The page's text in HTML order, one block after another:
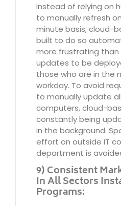
Instead of relying on
to manually refresh
minute basis, cloud-
built to do so
more frustrating
updates to be
those who are in the
workday. To avoid
to manually update
computers, cloud-
constantly being
in the background.
effort on outside IT
department is
9) Consistent
In All Sectors
Programs: